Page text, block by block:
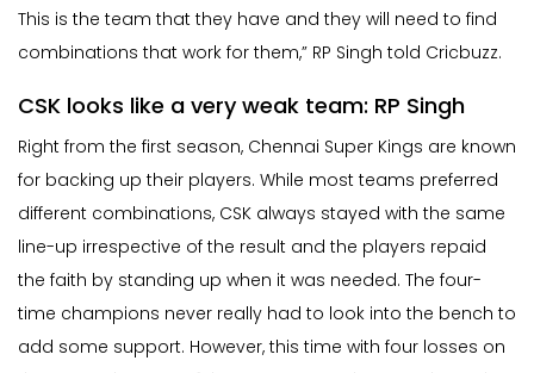
This is the team that they have and they will need to find
combinations that work for them,” RP Singh told Cricbuzz.
CSK looks like a very weak team: RP Singh
Right from the first season, Chennai Super Kings are known
for backing up their players. While most teams preferred
different combinations, CSK always stayed with the same
line-up irrespective of the result and the players repaid
the faith by standing up when it was needed. The four-
time champions never really had to look into the bench to
add some support. However, this time with four losses on